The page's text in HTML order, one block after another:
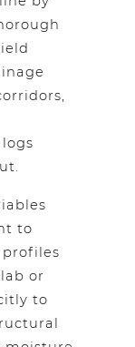
to
or
to